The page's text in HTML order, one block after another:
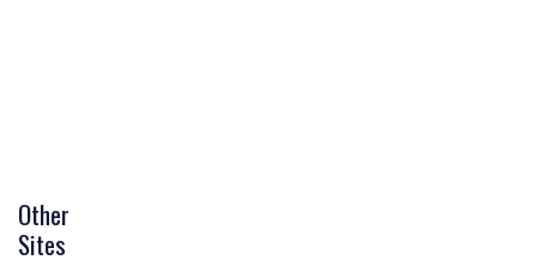
Other
Sites